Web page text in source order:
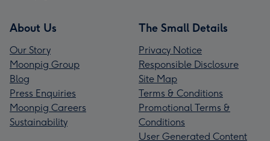
About Us
Our Story
Moonpig Group
Blog
Press Enquiries
Moonpig Careers
Sustainability
The Small Details
Privacy Notice
Responsible Disclosure
Site Map
Terms & Conditions
Promotional Terms &
Conditions
User Generated Content